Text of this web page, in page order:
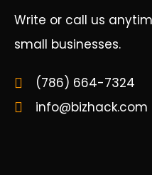
Write or call us
small businesses.
(786) 664-7324
info@bizhack.com